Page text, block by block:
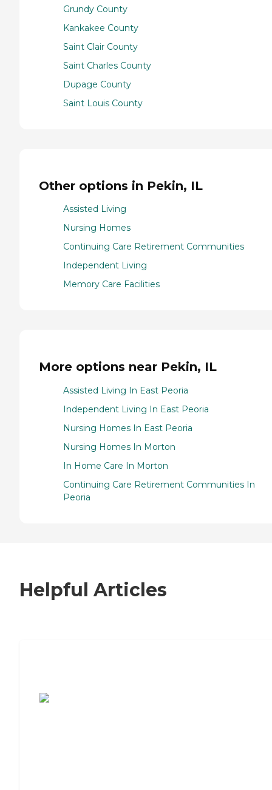
Grundy County
Kankakee County
Saint Clair County
Saint Charles County
Dupage County
Saint Louis County
Other options in Pekin, IL
Assisted Living
Nursing Homes
Continuing Care Retirement Communities
Independent Living
Memory Care Facilities
More options near Pekin, IL
Assisted Living In East Peoria
Independent Living In East Peoria
Nursing Homes In East Peoria
Nursing Homes In Morton
In Home Care In Morton
Continuing Care Retirement Communities In
Peoria
Helpful Articles